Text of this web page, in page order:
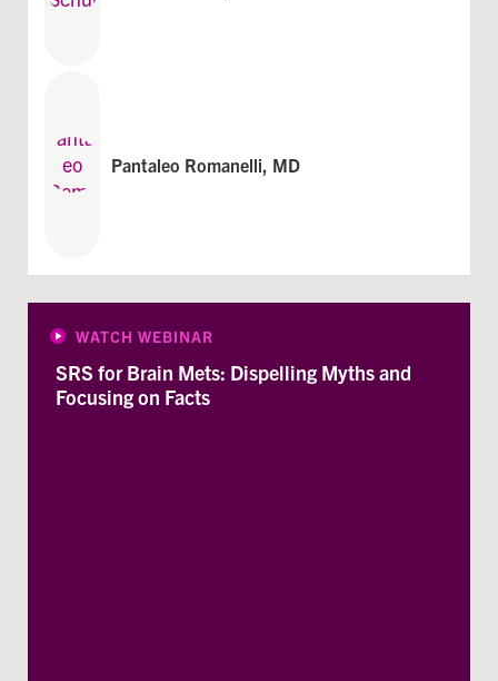
Pantaleo Romanelli, MD
WATCH WEBINAR
SRS for Brain Mets: Dispelling Myths and
Focusing on Facts